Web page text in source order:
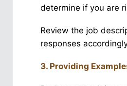
determine if you are
Review the job
responses
3. Providing